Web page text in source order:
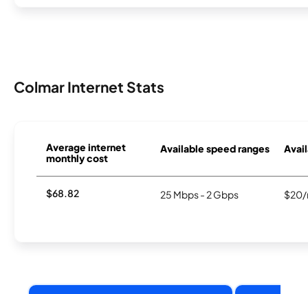
Colmar Internet Stats
Average internet
monthly cost
Available speed ranges
$68.82 25 Mbps - 2 Gbps $20/